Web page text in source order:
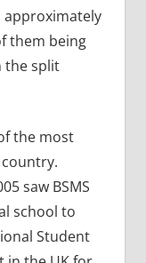
them being
the split
the most
saw BSMS
school to
Student